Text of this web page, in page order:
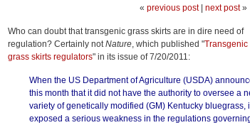
« previous post| next post»
Who can doubt that transgenic grass skirts are in dire need of
regulation? Certainly notNature, which published "Transgenic
grass skirts regulators" in its issue of 7/20/2011:
When the US Department of Agriculture (USDA)
this month that it did not have the authority to oversee a
variety of genetically modified (GM) Kentucky bluegrass,
exposed a serious weakness in the regulations